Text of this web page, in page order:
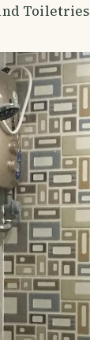
Toiletries